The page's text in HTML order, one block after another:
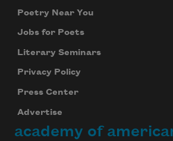
Poetry Near You
Jobs for Poets
Literary Seminars
Privacy Policy
Press Center
Advertise
academy of